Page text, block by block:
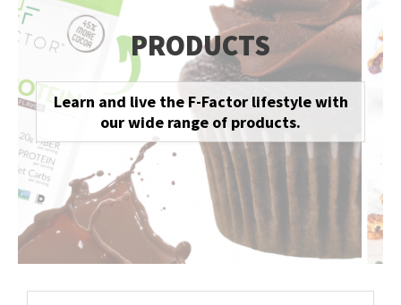
PRODUCTS
Learn and live the F-Factor lifestyle with
our wide range of products.